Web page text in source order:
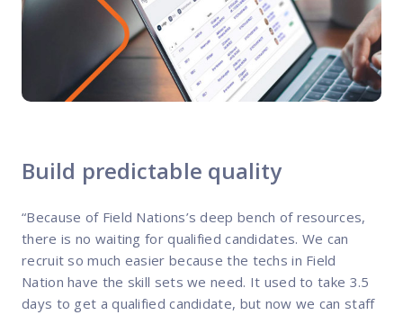
Build predictable quality
“Because of Field Nations’s deep bench of resources,
there is no waiting for qualified candidates. We can
recruit so much easier because the techs in Field
Nation have the skill sets we need. It used to take 3.5
days to get a qualified candidate, but now we can staff